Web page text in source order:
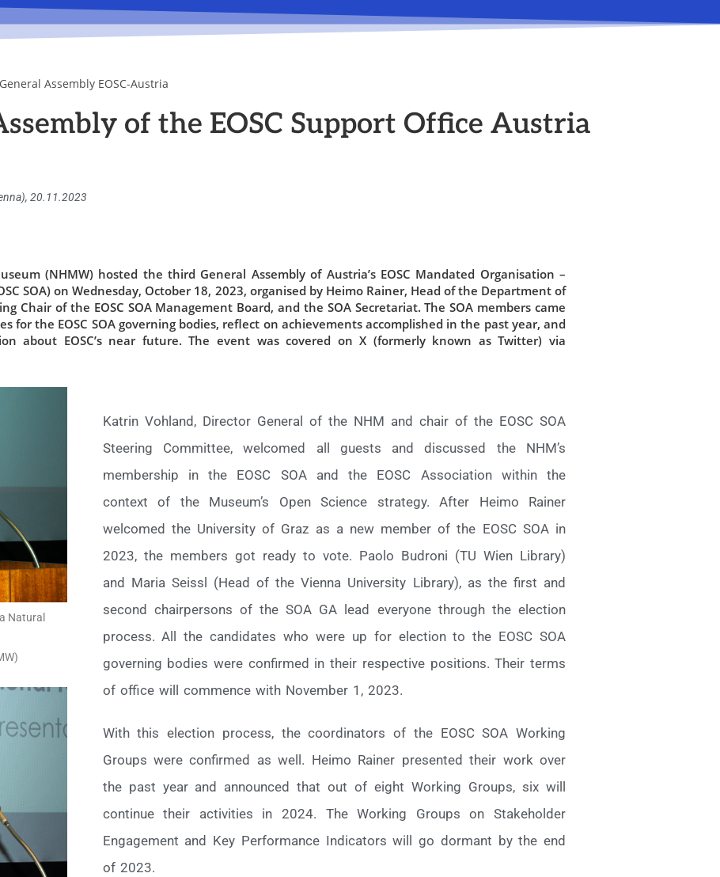
Assembly EOSC-Austria
of the EOSC Support Office Austria
20.11.2023
(NHMW) hosted the third General Assembly of Austria’s EOSC Mandated Organisation –
SOA) on Wednesday, October 18, 2023, organised by Heimo Rainer, Head of the Department of
Chair of the EOSC SOA Management Board, and the SOA Secretariat. The SOA members came
for the EOSC SOA governing bodies, reflect on achievements accomplished in the past year, and
about EOSC’s near future. The event was covered on X (formerly known as Twitter) via
Natural
Katrin Vohland, Director General of the NHM and chair of the EOSC SOA
Steering Committee, welcomed all guests and discussed the NHM’s
membership in the EOSC SOA and the EOSC Association within the
context of the Museum’s Open Science strategy. After Heimo Rainer
welcomed the University of Graz as a new member of the EOSC SOA in
2023, the members got ready to vote. Paolo Budroni (TU Wien Library)
and Maria Seissl (Head of the Vienna University Library), as the first and
second chairpersons of the SOA GA lead everyone through the election
process. All the candidates who were up for election to the EOSC SOA
governing bodies were confirmed in their respective positions. Their terms
of office will commence with November 1, 2023.
With this election process, the coordinators of the EOSC SOA Working
Groups were confirmed as well. Heimo Rainer presented their work over
the past year and announced that out of eight Working Groups, six will
continue their activities in 2024. The Working Groups on Stakeholder
Engagement and Key Performance Indicators will go dormant by the end
of 2023.